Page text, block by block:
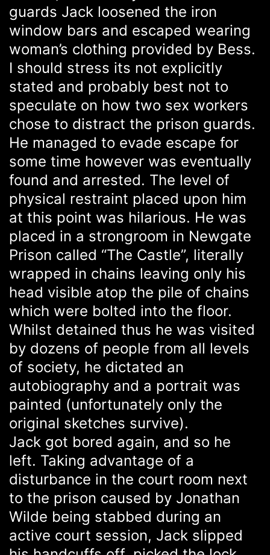
guards Jack loosened the iron
window bars and escaped wearing
woman’s clothing provided by Bess.
I should stress its not explicitly
stated and probably best not to
speculate on how two sex workers
chose to distract the prison guards.
He managed to evade escape for
some time however was eventually
found and arrested. The level of
physical restraint placed upon him
at this point was hilarious. He was
placed in a strongroom in Newgate
Prison called “The Castle”, literally
wrapped in chains leaving only his
head visible atop the pile of chains
which were bolted into the floor.
Whilst detained thus he was visited
by dozens of people from all levels
of society, he dictated an
autobiography and a portrait was
painted (unfortunately only the
original sketches survive).
Jack got bored again, and so he
left. Taking advantage of a
disturbance in the court room next
to the prison caused by Jonathan
Wilde being stabbed during an
active court session, Jack slipped